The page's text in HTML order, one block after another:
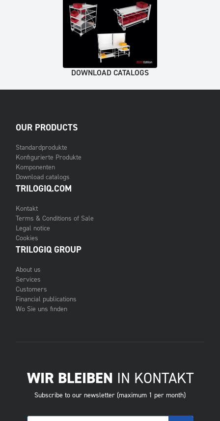
DOWNLOAD CATALOGS
OUR PRODUCTS
Standardprodukte
Konfigurierte Produkte
Komponenten
Download catalogs
TRILOGIQ.COM
Kontakt
Terms & Conditions of Sale
Legal notice
Cookies
TRILOGIQ GROUP
About us
Services
Customers
Financial publications
Wo Sie uns finden
WIR BLEIBEN IN KONTAKT
Subscribe to our newsletter (maximum 1 per month)